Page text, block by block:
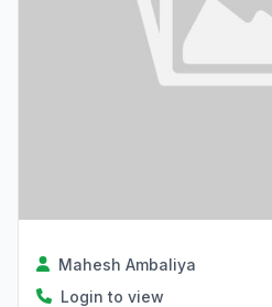
Mahesh Ambaliya
Login to view